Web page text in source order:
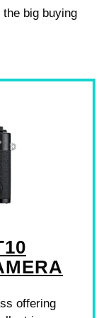
big buying
offering